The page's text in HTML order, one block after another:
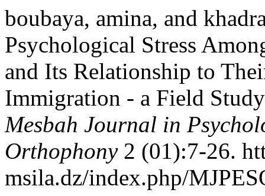
boubaya, amina, and
Psychological Stress
and Its Relationship to
Immigration - a Field
Mesbah Journal in
Orthophony2 (01):7-26.
msila.dz/index.php/